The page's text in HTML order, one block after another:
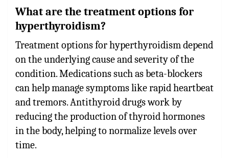
What are the treatment options for
hyperthyroidism?
Treatment options for hyperthyroidism depend
on the underlying cause and severity of the
condition. Medications such as beta-blockers
can help manage symptoms like rapid heartbeat
and tremors. Antithyroid drugs work by
reducing the production of thyroid hormones
in the body, helping to normalize levels over
time.